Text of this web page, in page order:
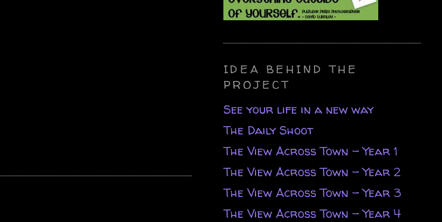
IDEA BEHIND THE
PROJECT
See your life in a new way
The Daily Shoot
The View Across Town - Year 1
The View Across Town - Year 2
The View Across Town - Year 3
The View Across Town - Year 4